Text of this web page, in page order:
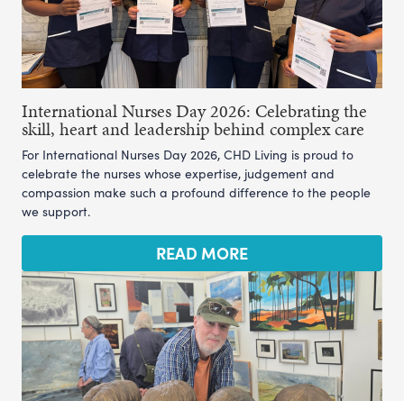
International Nurses Day 2026: Celebrating the
skill, heart and leadership behind complex care
For International Nurses Day 2026, CHD Living is proud to
celebrate the nurses whose expertise, judgement and
compassion make such a profound difference to the people
we support.
READ MORE